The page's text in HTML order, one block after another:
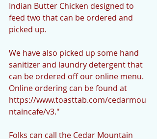
Indian Butter Chicken designed to
feed two that can be ordered and
picked up.
We have also picked up some hand
sanitizer and laundry detergent that
can be ordered off our online menu.
Online ordering can be found at
https://www.toasttab.com/cedarmou
ntaincafe/v3."
Folks can call the Cedar Mountain